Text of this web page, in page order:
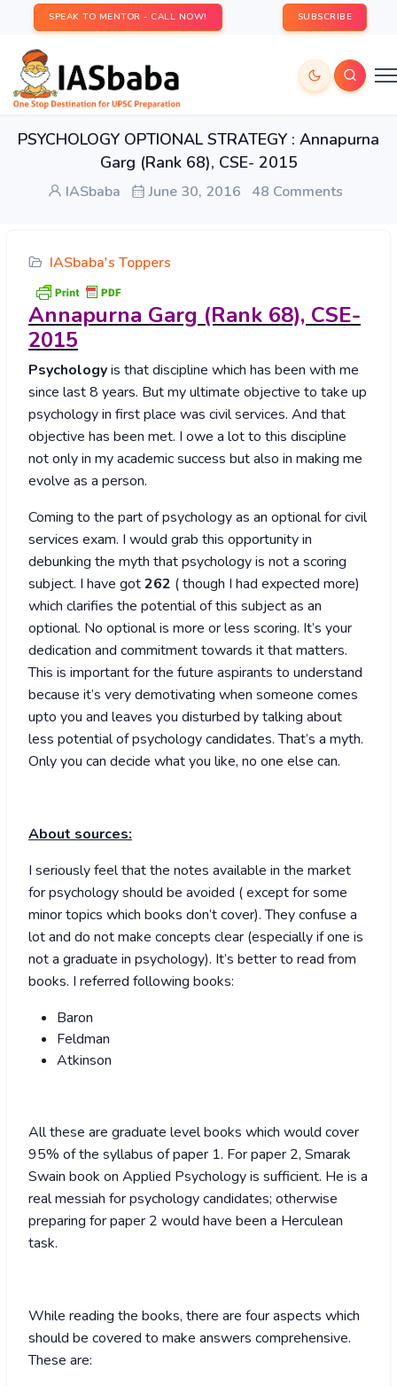
SPEAK TO MENTOR - CALL NOW! SUBSCRIBE
PSYCHOLOGY OPTIONAL STRATEGY : Annapurna
Garg (Rank 68), CSE- 2015
IASbaba June 30, 2016 48 Comments
IASbaba's Toppers
Annapurna Garg (Rank 68), CSE-
2015
Psychologyis that discipline which has been with me
since last 8 years. But my ultimate objective to take up
psychology in first place was civil services. And that
objective has been met. I owe a lot to this discipline
not only in my academic success but also in making me
evolve as a person.
Coming to the part of psychology as an optional for civil
services exam. I would grab this opportunity in
debunking the myth that psychology is not a scoring
subject. I have got262 ( though I had expected more)
which clarifies the potential of this subject as an
optional. No optional is more or less scoring. It’s your
dedication and commitment towards it that matters.
This is important for the future aspirants to understand
because it’s very demotivating when someone comes
upto you and leaves you disturbed by talking about
less potential of psychology candidates. That’s a myth.
Only you can decide what you like, no one else can.
About sources:
I seriously feel that the notes available in the market
for psychology should be avoided ( except for some
minor topics which books don’t cover). They confuse a
lot and do not make concepts clear (especially if one is
not a graduate in psychology). It’s better to read from
books. I referred following books:
Baron
Feldman
Atkinson
All these are graduate level books which would cover
95% of the syllabus of paper 1. For paper 2, Smarak
Swain book on Applied Psychology is sufficient. He is a
real messiah for psychology candidates; otherwise
preparing for paper 2 would have been a Herculean
task.
While reading the books, there are four aspects which
should be covered to make answers comprehensive.
These are: